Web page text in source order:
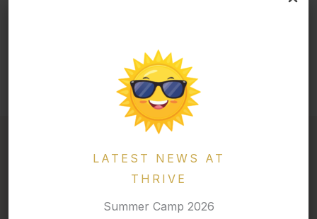
LATEST NEWS AT
THRIVE
Summer Camp 2026
A Week of Energy, Creativity, and Adventure